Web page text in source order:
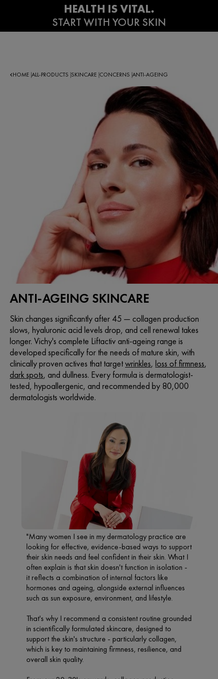
HOME ALL-PRODUCTS SKINCARE CONCERNS ANTI-AGEING
ANTI-AGEING SKINCARE
Skin changes significantly after 45 — collagen production
slows, hyaluronic acid levels drop, and cell renewal takes
longer. Vichy's complete Liftactiv anti-ageing range is
developed specifically for the needs of mature skin, with
clinically proven actives that targetwrinkles, loss of firmness,
dark spots, and dullness. Every formula is dermatologist-
tested, hypoallergenic, and recommended by 80,000
dermatologists worldwide.